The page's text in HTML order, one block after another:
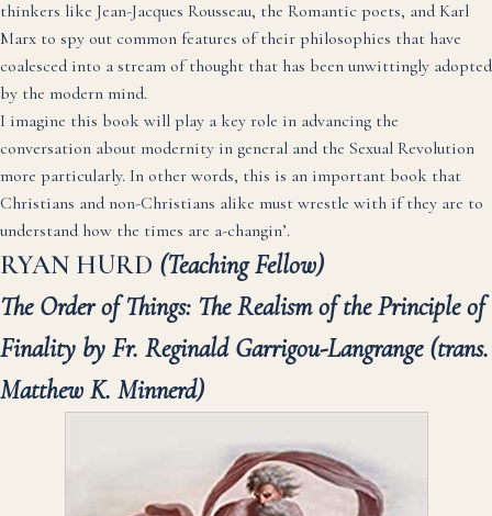
thinkers like Jean-Jacques Rousseau, the Romantic poets, and Karl
Marx to spy out common features of their philosophies that have
coalesced into a stream of thought that has been unwittingly adopted
by the modern mind.
I imagine this book will play a key role in advancing the
conversation about modernity in general and the Sexual Revolution
more particularly. In other words, this is an important book that
Christians and non-Christians alike must wrestle with if they are to
understand how the times are a-changin’.
RYAN HURD (Teaching Fellow)
The Order of Things: The Realism of the Principle of
Finality by Fr. Reginald Garrigou-Langrange (trans.
Matthew K. Minnerd)